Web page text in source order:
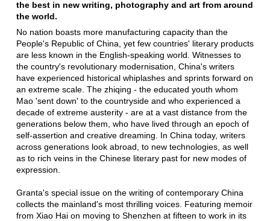
the best in new writing, photography and art from around
the world.
No nation boasts more manufacturing capacity than the
People's Republic of China, yet few countries' literary products
are less known in the English-speaking world. Witnesses to
the country's revolutionary modernisation, China's writers
have experienced historical whiplashes and sprints forward on
an extreme scale. The zhiqing - the educated youth whom
Mao 'sent down' to the countryside and who experienced a
decade of extreme austerity - are at a vast distance from the
generations below them, who have lived through an epoch of
self-assertion and creative dreaming. In China today, writers
across generations look abroad, to new technologies, as well
as to rich veins in the Chinese literary past for new modes of
expression.
Granta's special issue on the writing of contemporary China
collects the mainland's most thrilling voices. Featuring memoir
from Xiao Hai on moving to Shenzhen at fifteen to work in its